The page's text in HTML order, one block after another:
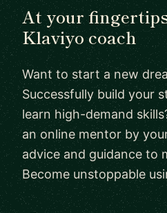
At your
Klaviyo coach
Want to start a new
Successfully build your
learn high-demand
an online mentor by
advice and guidance to
Become unstoppable